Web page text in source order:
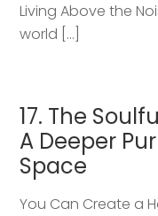
Living Above the
world […]
17. The
A Deeper
Space
You Can Create a